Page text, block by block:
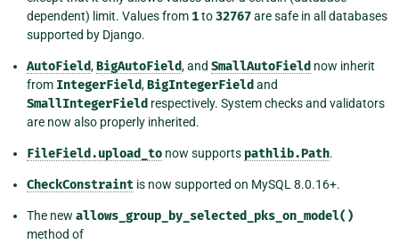
dependent) limit. Values from 1to32767are safe in all databases
supported by Django.
AutoField,BigAutoField, and SmallAutoField now inherit
from IntegerField,BigIntegerField and
SmallIntegerField respectively. System checks and validators
are now also properly inherited.
FileField.upload_to now supports pathlib.Path.
CheckConstraint is now supported on MySQL 8.0.16+.
The new allows_group_by_selected_pks_on_model()
method of